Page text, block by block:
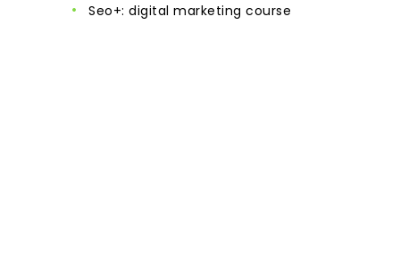
seo+: digital marketing course